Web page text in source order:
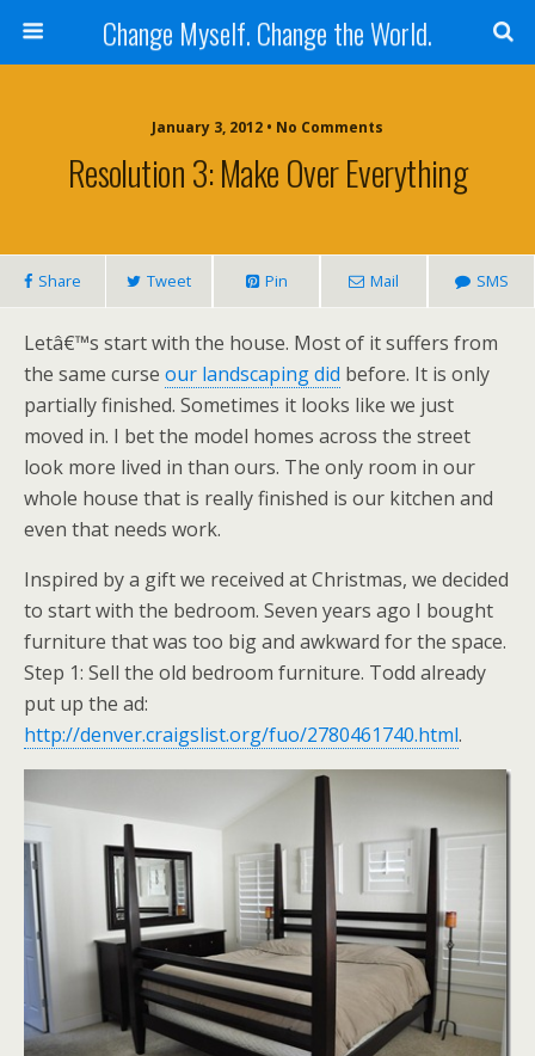
Change Myself. Change the World.
January 3, 2012 • No Comments
Resolution 3: Make Over Everything
Share Tweet Pin Mail SMS
Letâ€™s start with the house. Most of it suffers from
the same curse our landscaping did before. It is only
partially finished. Sometimes it looks like we just
moved in. I bet the model homes across the street
look more lived in than ours. The only room in our
whole house that is really finished is our kitchen and
even that needs work.
Inspired by a gift we received at Christmas, we decided
to start with the bedroom. Seven years ago I bought
furniture that was too big and awkward for the space.
Step 1: Sell the old bedroom furniture. Todd already
put up the ad:
http://denver.craigslist.org/fuo/2780461740.html.